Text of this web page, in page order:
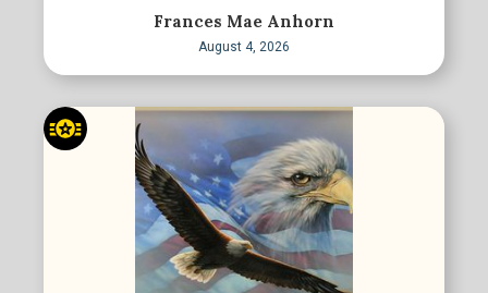
Frances Mae Anhorn
August 4, 2026